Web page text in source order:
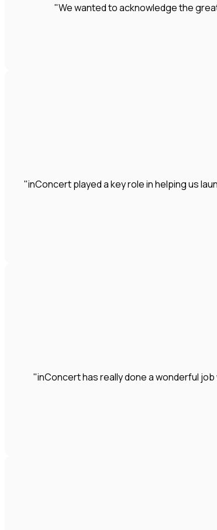
"We wanted to acknowledge the
"inConcert played a key role in helping us
"inConcert has really done a wonderful